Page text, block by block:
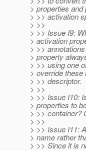
> properties
> >> activation
> >>
> >> Issue I9:
> activation
> >>
> property
> >> using one
> override these
> >> descriptor.
> >>
> >> Issue I10:
> properties to
> >> container?
> >>
> >> Issue I11:
> name rather
> >> Since it is